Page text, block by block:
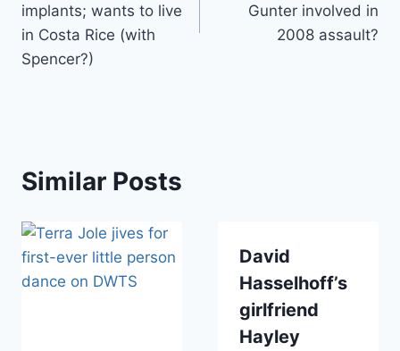
implants; wants to live
in Costa Rice (with
Spencer?)
Gunter involved in
2008 assault?
Similar Posts
David
Hasselhoff’s
girlfriend
Hayley